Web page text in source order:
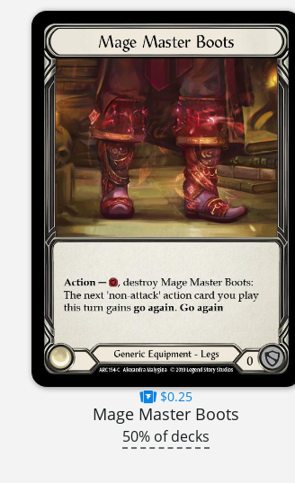
$0.25
Mage Master Boots
50% of decks